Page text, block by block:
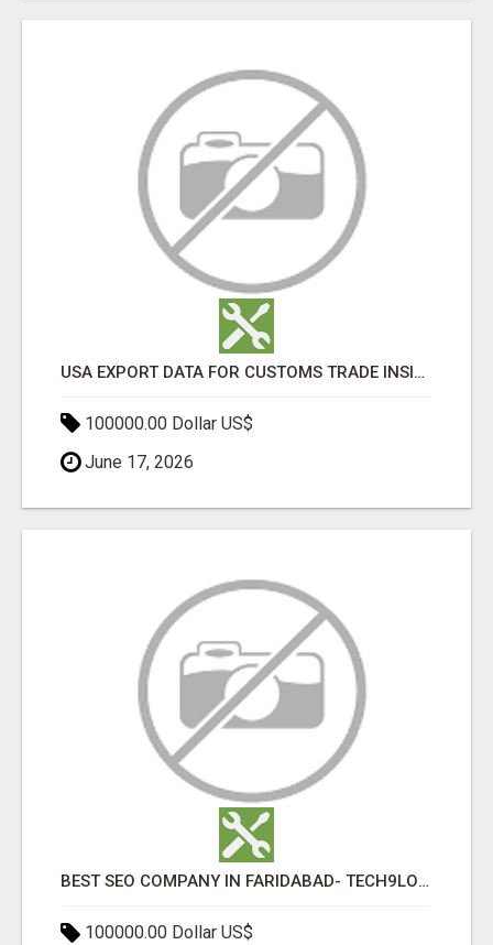
USA EXPORT DATA FOR CUSTOMS TRADE INSIGHTS BY IMPORT GLOBALS
100000.00 Dollar US$
June 17, 2026
BEST SEO COMPANY IN FARIDABAD- TECH9LOGY CREATORS
100000.00 Dollar US$